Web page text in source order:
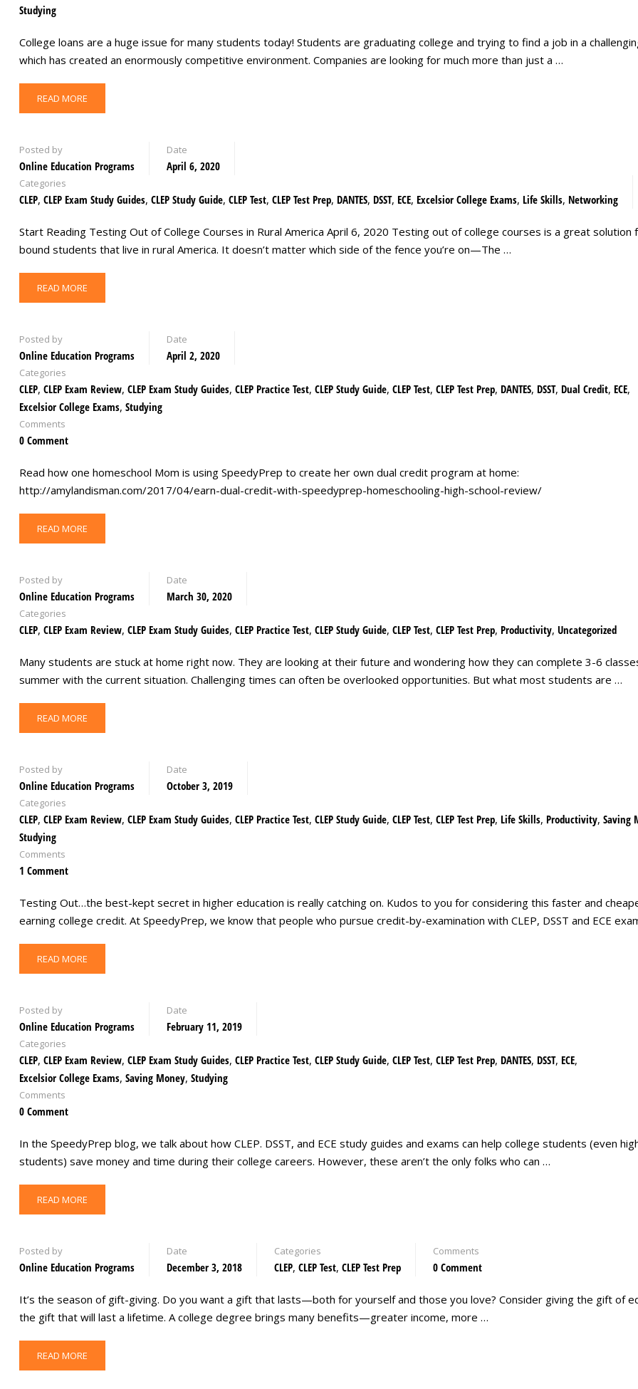
Studying
College loans are a huge issue for many students today! Students are graduating college and trying to find a job in a
which has created an enormously competitive environment. Companies are looking for much more than just a …
READ MORE
Posted by
Online Education Programs
Date
April 6, 2020
Categories
CLEP, CLEP Exam Study Guides, CLEP Study Guide, CLEP Test, CLEP Test Prep, DANTES, DSST, ECE, Excelsior College Exams, Life Skills, Networking
Start Reading Testing Out of College Courses in Rural America April 6, 2020 Testing out of college courses is a great solution
bound students that live in rural America. It doesn’t matter which side of the fence you’re on—The …
READ MORE
Posted by
Online Education Programs
Date
April 2, 2020
Categories
CLEP, CLEP Exam Review, CLEP Exam Study Guides, CLEP Practice Test, CLEP Study Guide, CLEP Test, CLEP Test Prep, DANTES, DSST, Dual Credit, ECE,
Excelsior College Exams, Studying
Comments
0 Comment
Read how one homeschool Mom is using SpeedyPrep to create her own dual credit program at home:
http://amylandisman.com/2017/04/earn-dual-credit-with-speedyprep-homeschooling-high-school-review/
READ MORE
Posted by
Online Education Programs
Date
March 30, 2020
Categories
CLEP, CLEP Exam Review, CLEP Exam Study Guides, CLEP Practice Test, CLEP Study Guide, CLEP Test, CLEP Test Prep, Productivity, Uncategorized
Many students are stuck at home right now. They are looking at their future and wondering how they can complete 3-6
summer with the current situation. Challenging times can often be overlooked opportunities. But what most students are …
READ MORE
Posted by
Online Education Programs
Date
October 3, 2019
Categories
CLEP, CLEP Exam Review, CLEP Exam Study Guides, CLEP Practice Test, CLEP Study Guide, CLEP Test, CLEP Test Prep, Life Skills, Productivity, Saving
Studying
Comments
1 Comment
Testing Out…the best-kept secret in higher education is really catching on. Kudos to you for considering this faster and
earning college credit. At SpeedyPrep, we know that people who pursue credit-by-examination with CLEP, DSST and ECE
READ MORE
Posted by
Online Education Programs
Date
February 11, 2019
Categories
CLEP, CLEP Exam Review, CLEP Exam Study Guides, CLEP Practice Test, CLEP Study Guide, CLEP Test, CLEP Test Prep, DANTES, DSST, ECE,
Excelsior College Exams, Saving Money, Studying
Comments
0 Comment
In the SpeedyPrep blog, we talk about how CLEP. DSST, and ECE study guides and exams can help college students (even
students) save money and time during their college careers. However, these aren’t the only folks who can …
READ MORE
Posted by
Online Education Programs
Date
December 3, 2018
Categories
CLEP, CLEP Test, CLEP Test Prep
Comments
0 Comment
It’s the season of gift-giving. Do you want a gift that lasts—both for yourself and those you love? Consider giving the gift of
the gift that will last a lifetime. A college degree brings many benefits—greater income, more …
READ MORE